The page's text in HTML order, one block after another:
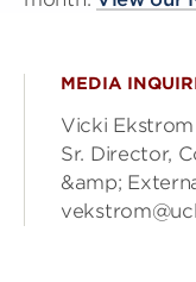
MEDIA
Vicki
Sr. Director,
&amp;